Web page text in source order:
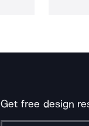
Get free design